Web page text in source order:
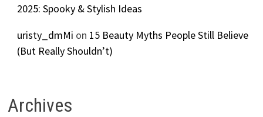
2025: Spooky & Stylish Ideas
uristy_dmMi on 15 Beauty Myths People Still Believe
(But Really Shouldn’t)
Archives